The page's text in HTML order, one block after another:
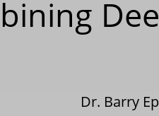
Dr. Barry